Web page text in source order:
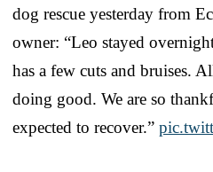
dog rescue yesterday from
owner: “Leo stayed
has a few cuts and bruises.
doing good. We are so
expected to recover.”